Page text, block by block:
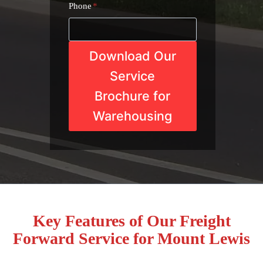
Phone*
Download Our
Service
Brochure for
Warehousing
Key Features of Our Freight
Forward Service for Mount Lewis